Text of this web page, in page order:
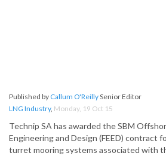
Published by Callum O'ReillySenior Editor
LNG Industry, Monday, 19 Oct 15
Technip SA has awarded the SBM
Engineering and Design (FEED) contract
turret mooring systems associated with